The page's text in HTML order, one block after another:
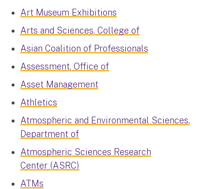
Art Museum Exhibitions
Arts and Sciences, College of
Asian Coalition of Professionals
Assessment, Office of
Asset Management
Athletics
Atmospheric and Environmental Sciences,
Department of
Atmospheric Sciences Research
Center (ASRC)
ATMs